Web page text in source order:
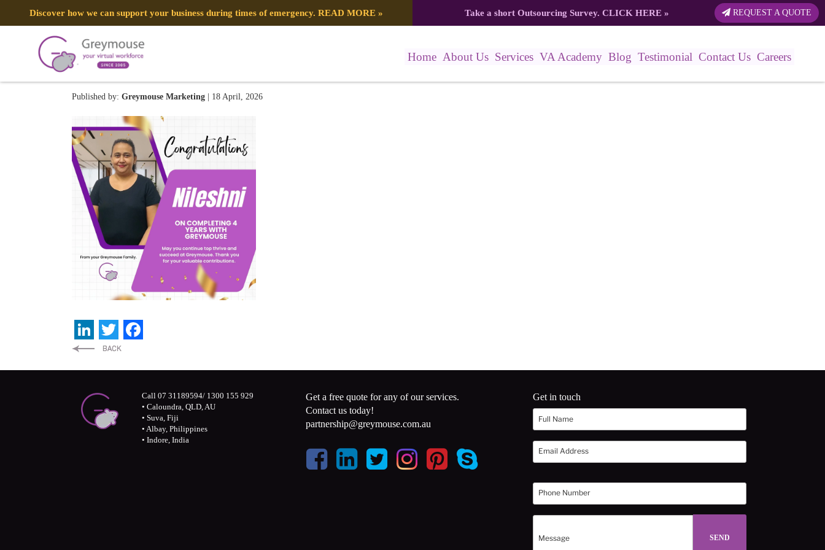
Discover how we can support your business during times of emergency. READ MORE » Take a short Outsourcing Survey. CLICK HERE» REQUEST A QUOTE
Home About Us Services VA Academy Blog Testimonial Contact Us Careers
Nileshni 0412
Published by: Greymouse Marketing | 18 April, 2026
LinkedIn
Twitter
Call 07 31189594/ 1300 155 929
• Caloundra, QLD, AU
• Suva, Fiji
• Albay, Philippines
• Indore, India
Get a free quote for any of our services.
Contact us today!
partnership@greymouse.com.au
Get in touch